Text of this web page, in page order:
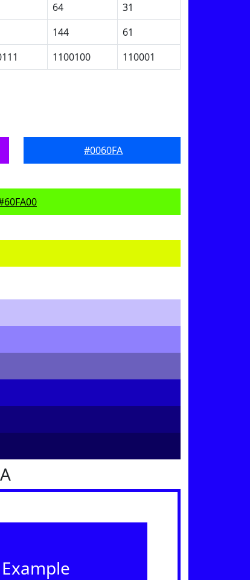
64
31
144
61
1100100 110001
#0060FA